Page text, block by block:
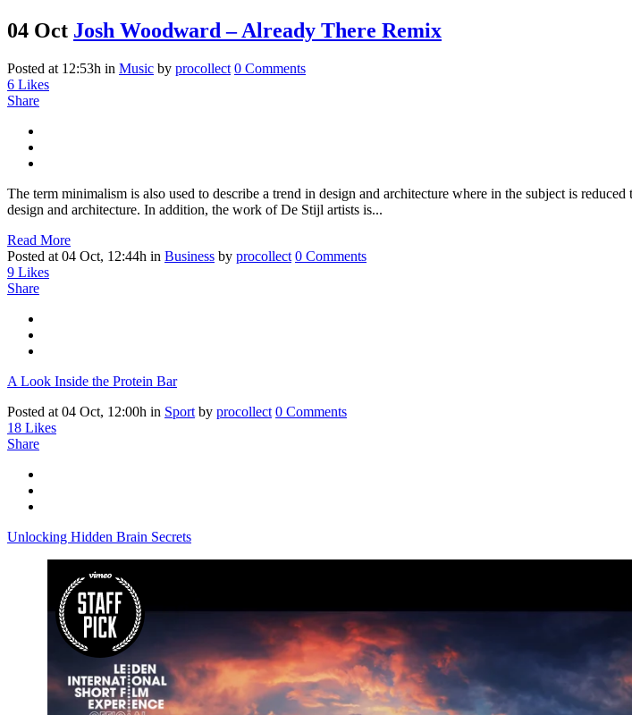
04 Oct Josh Woodward – Already There Remix
Posted at 12:53h in Music by procollect 0 Comments
6 Likes
Share
The term minimalism is also used to describe a trend in design and architecture where in the subject is
design and architecture. In addition, the work of De Stijl artists is...
Read More
Posted at 04 Oct, 12:44h in Business by procollect 0 Comments
9 Likes
Share
A Look Inside the Protein Bar
Posted at 04 Oct, 12:00h in Sport by procollect 0 Comments
18 Likes
Share
Unlocking Hidden Brain Secrets